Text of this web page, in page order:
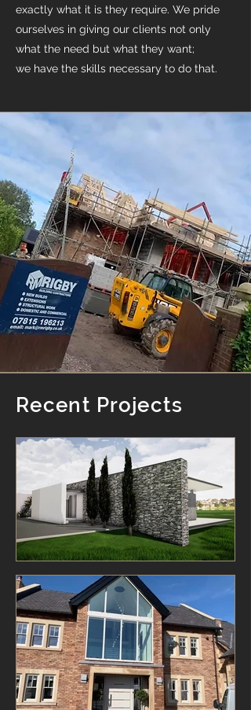
exactly what it is they require. We pride
ourselves in giving our clients not only
what the need but what they want;
we have the skills necessary to do that.
Recent Projects